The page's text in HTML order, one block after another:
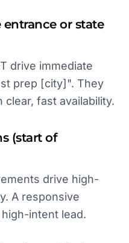
or state
drive immediate
prep [city]". They
fast availability.
(start of
drive high-
A responsive
intent lead.